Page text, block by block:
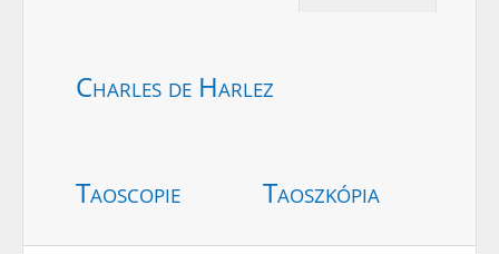
Charles de Harlez
Taoscopie Taoszkópia